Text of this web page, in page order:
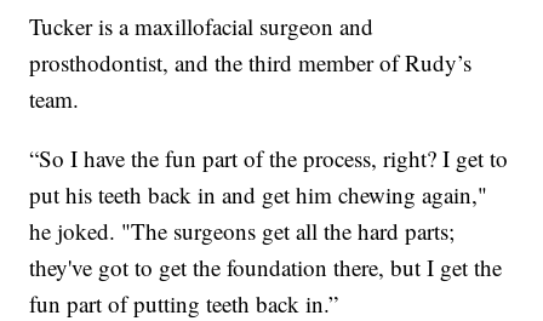
Tucker is a maxillofacial surgeon and
prosthodontist, and the third member of Rudy’s
team.
“So I have the fun part of the process, right? I get to
put his teeth back in and get him chewing again,"
he joked. "The surgeons get all the hard parts;
they've got to get the foundation there, but I get the
fun part of putting teeth back in.”